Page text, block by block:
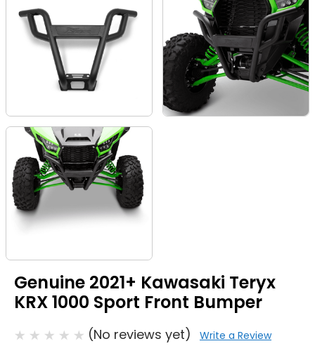
Genuine 2021+ Kawasaki Teryx
KRX 1000 Sport Front Bumper
(No reviews yet) Write a Review